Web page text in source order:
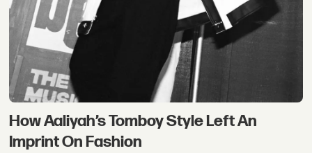
How Aaliyah’s Tomboy Style Left An
Imprint On Fashion